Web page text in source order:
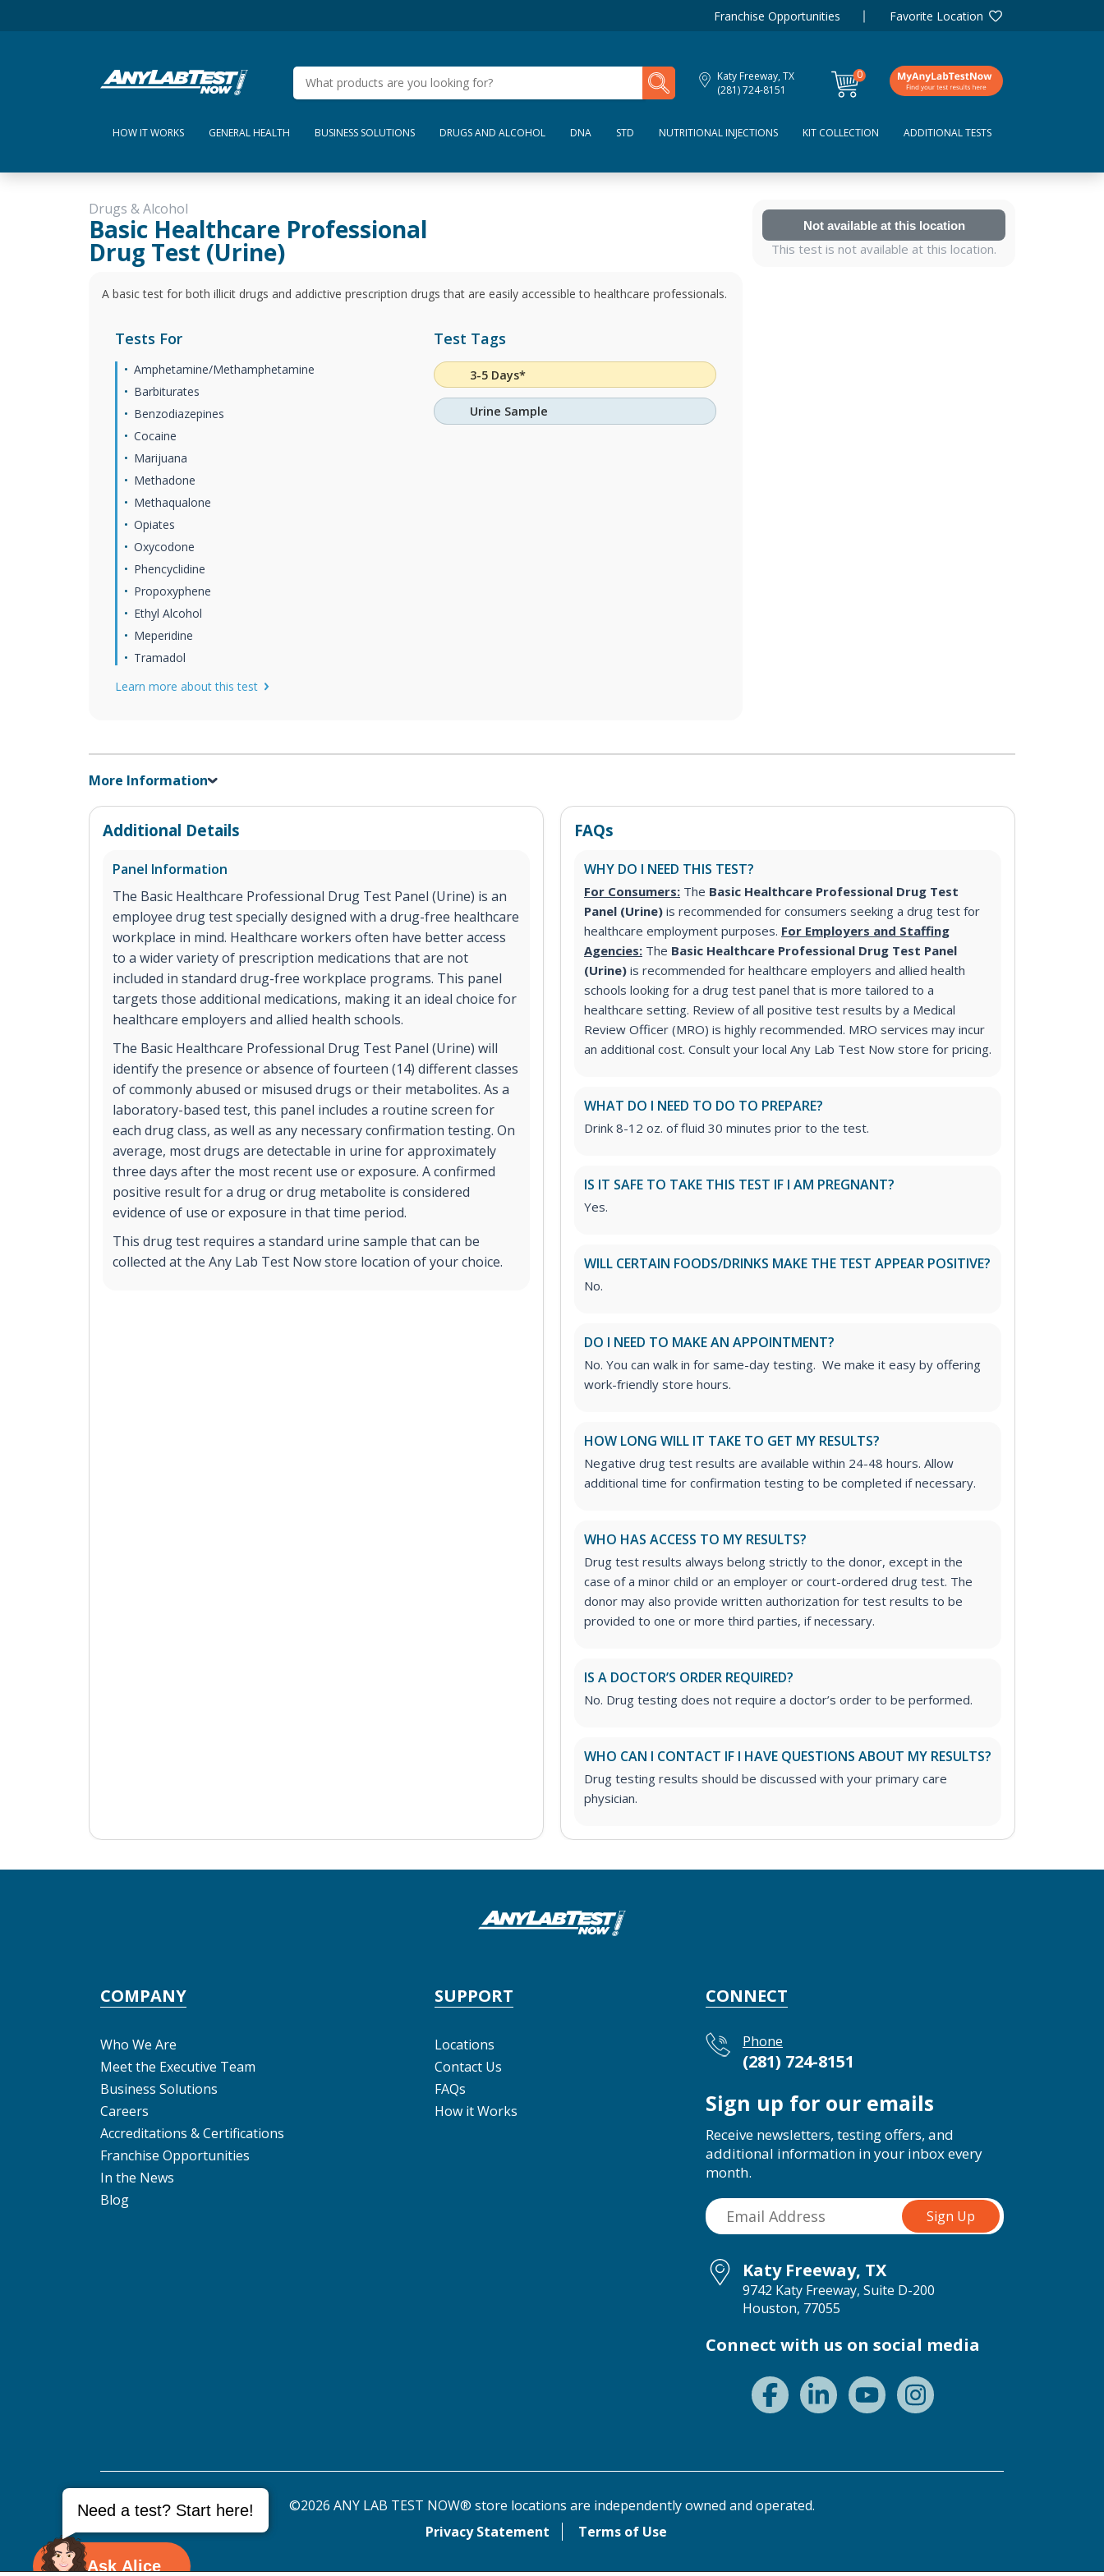
Franchise Opportunities Favorite Location
Katy Freeway, TX
(281) 724-8151
0
items
My Lab Results
HOW IT WORKS GENERAL HEALTH BUSINESS SOLUTIONS DRUGS AND ALCOHOL DNA STD NUTRITIONAL INJECTIONS KIT COLLECTION ADDITIONAL TESTS
Drugs & Alcohol
Basic Healthcare Professional
Drug Test (Urine)
A basic test for both illicit drugs and addictive prescription drugs that are easily accessible to healthcare professionals.
Tests For
Amphetamine/Methamphetamine
Barbiturates
Benzodiazepines
Cocaine
Marijuana
Methadone
Methaqualone
Opiates
Oxycodone
Phencyclidine
Propoxyphene
Ethyl Alcohol
Meperidine
Tramadol
Learn more about this test
Test Tags
3-5 Days*
Urine Sample
Not available at this location
This test is not available at this location.
More Information
Additional Details
Panel Information
The Basic Healthcare Professional Drug Test Panel (Urine) is an
employee drug test specially designed with a drug-free healthcare
workplace in mind. Healthcare workers often have better access
to a wider variety of prescription medications that are not
included in standard drug-free workplace programs. This panel
targets those additional medications, making it an ideal choice for
healthcare employers and allied health schools.
The Basic Healthcare Professional Drug Test Panel (Urine) will
identify the presence or absence of fourteen (14) different classes
of commonly abused or misused drugs or their metabolites. As a
laboratory-based test, this panel includes a routine screen for
each drug class, as well as any necessary confirmation testing. On
average, most drugs are detectable in urine for approximately
three days after the most recent use or exposure. A confirmed
positive result for a drug or drug metabolite is considered
evidence of use or exposure in that time period.
This drug test requires a standard urine sample that can be
collected at the Any Lab Test Now store location of your choice.
FAQs
WHY DO I NEED THIS TEST?
For Consumers: The Basic Healthcare Professional Drug Test
Panel (Urine) is recommended for consumers seeking a drug test for
healthcare employment purposes. For Employers and Staffing
Agencies: The Basic Healthcare Professional Drug Test Panel
(Urine) is recommended for healthcare employers and allied health
schools looking for a drug test panel that is more tailored to a
healthcare setting. Review of all positive test results by a Medical
Review Officer (MRO) is highly recommended. MRO services may incur
an additional cost. Consult your local Any Lab Test Now store for pricing.
WHAT DO I NEED TO DO TO PREPARE?
Drink 8-12 oz. of fluid 30 minutes prior to the test.
IS IT SAFE TO TAKE THIS TEST IF I AM PREGNANT?
Yes.
WILL CERTAIN FOODS/DRINKS MAKE THE TEST APPEAR POSITIVE?
No.
DO I NEED TO MAKE AN APPOINTMENT?
No. You can walk in for same-day testing. We make it easy by offering
work-friendly store hours.
HOW LONG WILL IT TAKE TO GET MY RESULTS?
Negative drug test results are available within 24-48 hours. Allow
additional time for confirmation testing to be completed if necessary.
WHO HAS ACCESS TO MY RESULTS?
Drug test results always belong strictly to the donor, except in the
case of a minor child or an employer or court-ordered drug test. The
donor may also provide written authorization for test results to be
provided to one or more third parties, if necessary.
IS A DOCTOR’S ORDER REQUIRED?
No. Drug testing does not require a doctor’s order to be performed.
WHO CAN I CONTACT IF I HAVE QUESTIONS ABOUT MY RESULTS?
Drug testing results should be discussed with your primary care
physician.
COMPANY
Who We Are
Meet the Executive Team
Business Solutions
Careers
Accreditations & Certifications
Franchise Opportunities
In the News
Blog
SUPPORT
Locations
Contact Us
FAQs
How it Works
CONNECT
Phone
(281) 724-8151
Sign up for our emails
Receive newsletters, testing offers, and
additional information in your inbox every
month.
Katy Freeway, TX
9742 Katy Freeway, Suite D-200
Houston, 77055
Connect with us on social media
©2026 ANY LAB TEST NOW® store locations are independently owned and operated.
Privacy Statement
Terms of Use
Ask Alice
Need a test? Start here!